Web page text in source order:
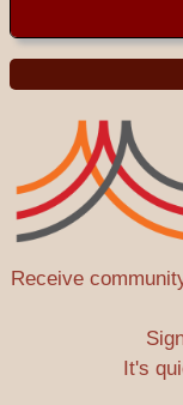
Receive
It's